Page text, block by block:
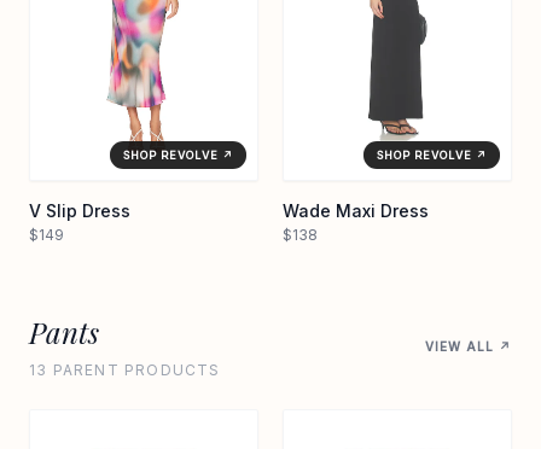
SHOP REVOLVE ↗
V Slip Dress
$149
SHOP REVOLVE ↗
Wade Maxi Dress
$138
Pants
13 PARENT PRODUCTS
VIEW ALL ↗